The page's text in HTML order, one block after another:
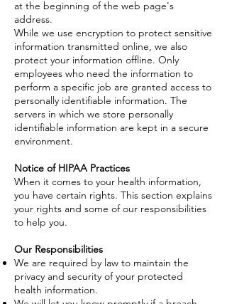
at the beginning of the web page's
address.
While we use encryption to protect sensitive
information transmitted online, we also
protect your information offline. Only
employees who need the information to
perform a specific job are granted access to
personally identifiable information. The
servers in which we store personally
identifiable information are kept in a secure
environment.
Notice of HIPAA Practices
When it comes to your health information,
you have certain rights. This section explains
your rights and some of our responsibilities
to help you.
Our Responsibilities
We are required by law to maintain the
privacy and security of your protected
health information.